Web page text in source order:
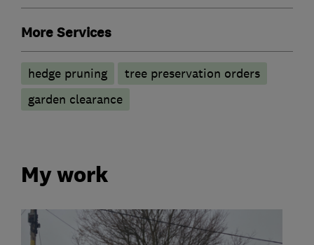
More Services
hedge pruning
tree preservation orders
garden clearance
My work